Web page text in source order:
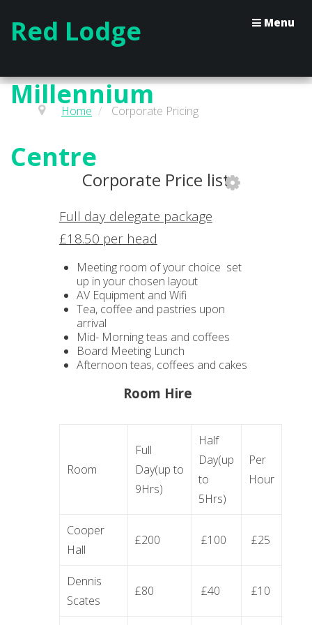
Red Lodge
Millennium
Centre
Menu
Home / Corporate Pricing
Corporate Price list
Full day delegate package
£18.50 per head
Meeting room of your choice set
up in your chosen layout
AV Equipment and Wifi
Tea, coffee and pastries upon
arrival
Mid- Morning teas and coffees
Board Meeting Lunch
Afternoon teas, coffees and cakes
Room Hire
Room
Full
Day(up to
9Hrs)
Half
Day(up
to
5Hrs)
Per
Hour
Cooper
Hall
£200 £100 £25
Dennis
Scates
£80 £40 £10